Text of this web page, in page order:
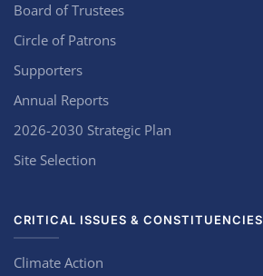
Board of Trustees
Circle of Patrons
Supporters
Annual Reports
2026-2030 Strategic Plan
Site Selection
CRITICAL ISSUES & CONSTITUENCIES
Climate Action